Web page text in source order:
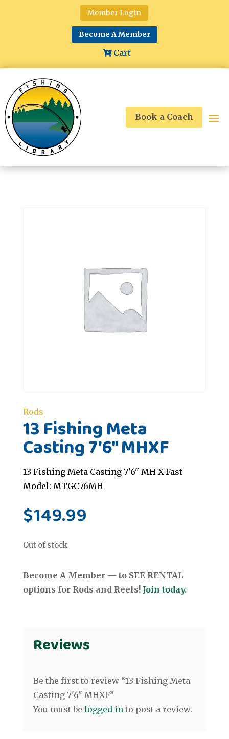
Member Login
Become A Member
Cart
Book a Coach
Rods
13 Fishing Meta
Casting 7'6" MHXF
13 Fishing Meta Casting 7'6" MH X-Fast
Model: MTGC76MH
$149.99
Out of stock
Become A Member — to SEE RENTAL
options for Rods and Reels! Join today.
Reviews
Be the first to review “13 Fishing Meta
Casting 7'6" MHXF”
You must be logged into post a review.